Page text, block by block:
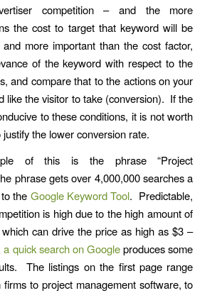
competition – and the more
the cost to target that keyword will be
more important than the cost factor,
of the keyword with respect to the
and compare that to the actions on your
like the visitor to take (conversion). If the
to these conditions, it is not worth
the lower conversion rate.
of this is the phrase “Project
phrase gets over 4,000,000 searches a
the Google Keyword Tool. Predictable,
is high due to the high amount of
can drive the price as high as $3 –
a quick search on Googleproduces some
The listings on the first page range
firms to project management software, to